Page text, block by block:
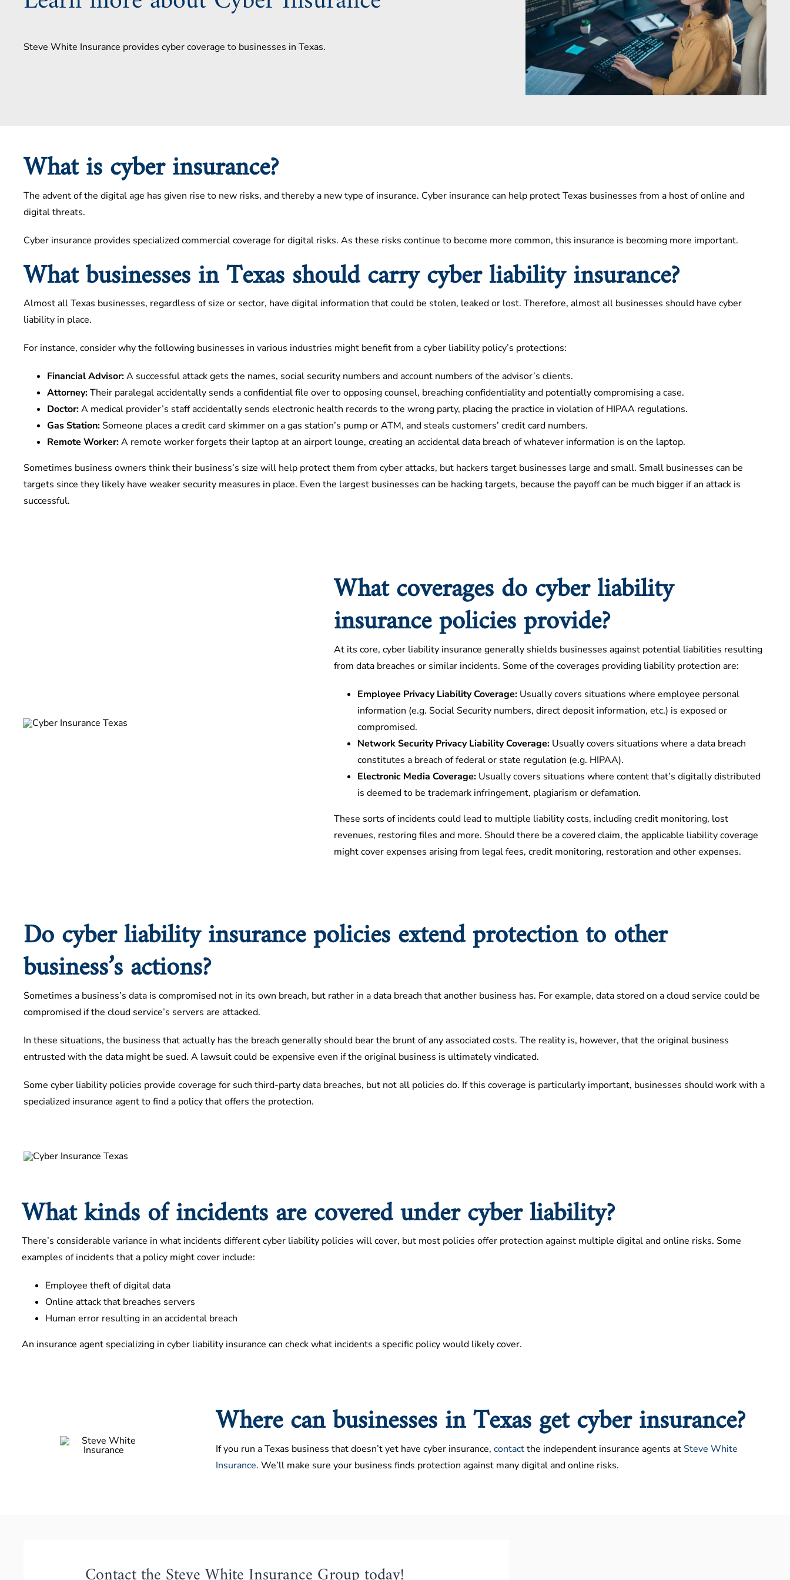
Steve White Insurance provides cyber coverage to businesses in Texas.
What is cyber insurance?
The advent of the digital age has given rise to new risks, and thereby a new type of insurance. Cyber insurance can help protect Texas businesses from a host of online and
digital threats.
Cyber insurance provides specialized commercial coverage for digital risks. As these risks continue to become more common, this insurance is becoming more important.
What businesses in Texas should carry cyber liability insurance?
Almost all Texas businesses, regardless of size or sector, have digital information that could be stolen, leaked or lost. Therefore, almost all businesses should have cyber
liability in place.
For instance, consider why the following businesses in various industries might benefit from a cyber liability policy’s protections:
Financial Advisor:A successful attack gets the names, social security numbers and account numbers of the advisor’s clients.
Attorney:Their paralegal accidentally sends a confidential file over to opposing counsel, breaching confidentiality and potentially compromising a case.
Doctor:A medical provider’s staff accidentally sends electronic health records to the wrong party, placing the practice in violation of HIPAA regulations.
Gas Station: Someone places a credit card skimmer on a gas station’s pump or ATM, and steals customers’ credit card numbers.
Remote Worker:A remote worker forgets their laptop at an airport lounge, creating an accidental data breach of whatever information is on the laptop.
Sometimes business owners think their business’s size will help protect them from cyber attacks, but hackers target businesses large and small. Small businesses can be
targets since they likely have weaker security measures in place. Even the largest businesses can be hacking targets, because the payoff can be much bigger if an attack is
successful.
What coverages do cyber liability
insurance policies provide?
At its core, cyber liability insurance generally shields businesses against potential liabilities resulting
from data breaches or similar incidents. Some of the coverages providing liability protection are:
Employee Privacy Liability Coverage:Usually covers situations where employee personal
information (e.g. Social Security numbers, direct deposit information, etc.) is exposed or
compromised.
Network Security Privacy Liability Coverage: Usually covers situations where a data breach
constitutes a breach of federal or state regulation (e.g. HIPAA).
Electronic Media Coverage: Usually covers situations where content that’s digitally distributed
is deemed to be trademark infringement, plagiarism or defamation.
These sorts of incidents could lead to multiple liability costs, including credit monitoring, lost
revenues, restoring files and more. Should there be a covered claim, the applicable liability coverage
might cover expenses arising from legal fees, credit monitoring, restoration and other expenses.
Do cyber liability insurance policies extend protection to other
business’s actions?
Sometimes a business’s data is compromised not in its own breach, but rather in a data breach that another business has. For example, data stored on a cloud service could be
compromised if the cloud service’s servers are attacked.
In these situations, the business that actually has the breach generally should bear the brunt of any associated costs. The reality is, however, that the original business
entrusted with the data might be sued. A lawsuit could be expensive even if the original business is ultimately vindicated.
Some cyber liability policies provide coverage for such third-party data breaches, but not all policies do. If this coverage is particularly important, businesses should work with a
specialized insurance agent to find a policy that offers the protection.
What kinds of incidents are covered under cyber liability?
There’s considerable variance in what incidents different cyber liability policies will cover, but most policies offer protection against multiple digital and online risks. Some
examples of incidents that a policy might cover include:
Employee theft of digital data
Online attack that breaches servers
Human error resulting in an accidental breach
An insurance agent specializing in cyber liability insurance can check what incidents a specific policy would likely cover.
Where can businesses in Texas get cyber insurance?
If you run a Texas business that doesn’t yet have cyber insurance,contactthe independent insurance agents at Steve White
Insurance. We’ll make sure your business finds protection against many digital and online risks.